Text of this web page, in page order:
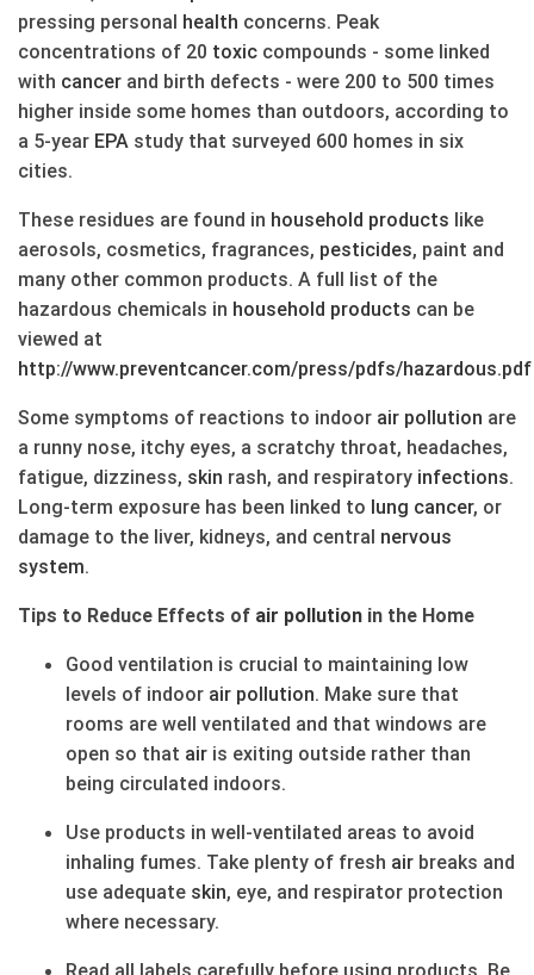
pressing personal health concerns. Peak
concentrations of 20 toxic compounds - some linked
with cancer and birth defects - were 200 to 500 times
higher inside some homes than outdoors, according to
a 5-year EPA study that surveyed 600 homes in six
cities.
These residues are found in household products like
aerosols, cosmetics, fragrances, pesticides, paint and
many other common products. A full list of the
hazardous chemicals in household products can be
viewed at
http://www.preventcancer.com/press/pdfs/hazardous.pdf
Some symptoms of reactions to indoor air pollution are
a runny nose, itchy eyes, a scratchy throat, headaches,
fatigue, dizziness, skin rash, and respiratory infections.
Long-term exposure has been linked to lung cancer, or
damage to the liver, kidneys, and central nervous
system.
Tips to Reduce Effects of air pollution in the Home
Good ventilation is crucial to maintaining low
levels of indoor air pollution. Make sure that
rooms are well ventilated and that windows are
open so that air is exiting outside rather than
being circulated indoors.
Use products in well-ventilated areas to avoid
inhaling fumes. Take plenty of fresh air breaks and
use adequate skin, eye, and respirator protection
where necessary.